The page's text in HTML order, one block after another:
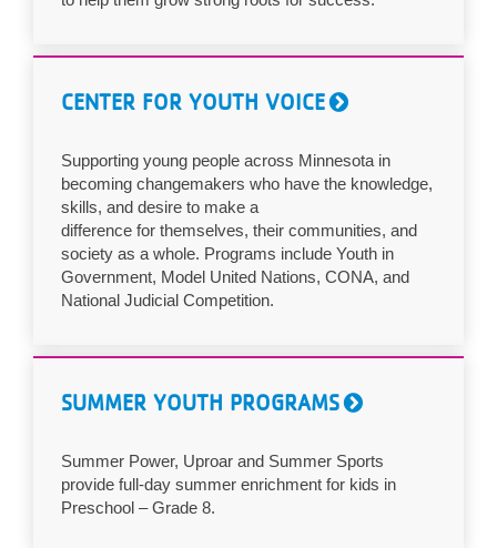
CENTER FOR YOUTH VOICE
Supporting young people across Minnesota in
becoming changemakers who have the knowledge,
skills, and desire to make a
difference for themselves, their communities, and
society as a whole. Programs include Youth in
Government, Model United Nations, CONA, and
National Judicial Competition.
SUMMER YOUTH PROGRAMS
Summer Power, Uproar and Summer Sports
provide full-day summer enrichment for kids in
Preschool – Grade 8.